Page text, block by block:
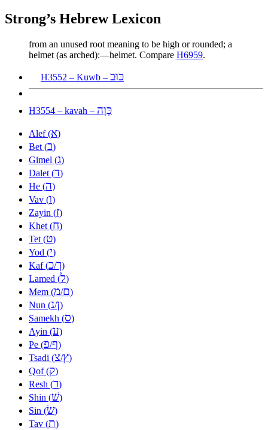
Strong’s Hebrew Lexicon
from an unused root meaning to be high or rounded; a
helmet (as arched):—helmet. Compare H6959.
H3552 – Kuwb – כּוּב
H3554 – kavah – כָּוָה
Alef (א)
Bet (ב)
Gimel (ג)
Dalet (ד)
He (ה)
Vav (ו)
Zayin (ז)
Khet (ח)
Tet (ט)
Yod (י)
Kaf (כ/ך)
Lamed (ל)
Mem (מ/ם)
Nun (נ/ן)
Samekh (ס)
Ayin (ע)
Pe (פ/ף)
Tsadi (צ/ץ)
Qof (ק)
Resh (ר)
Shin (שׁ)
Sin (שׂ)
Tav (ת)